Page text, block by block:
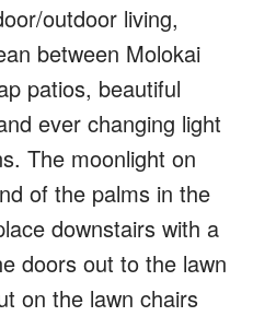
outdoor living,
between Molokai
patios, beautiful
ever changing light
The moonlight on
of the palms in the
downstairs with a
doors out to the lawn
on the lawn chairs